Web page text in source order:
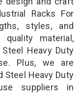
Racks For
styles, and
material,
Heavy Duty
Plus, we are
Steel Heavy Duty
suppliers in